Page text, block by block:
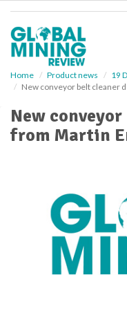
Home Product news
19
New conveyor belt cleaner
New
from Martin